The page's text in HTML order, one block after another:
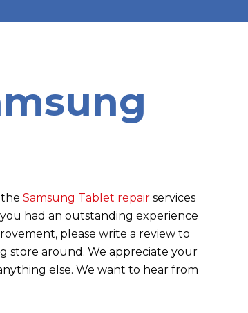
theSamsung Tablet repair services
had an outstanding experience
please write a review to
store around. We appreciate your
else. We want to hear from